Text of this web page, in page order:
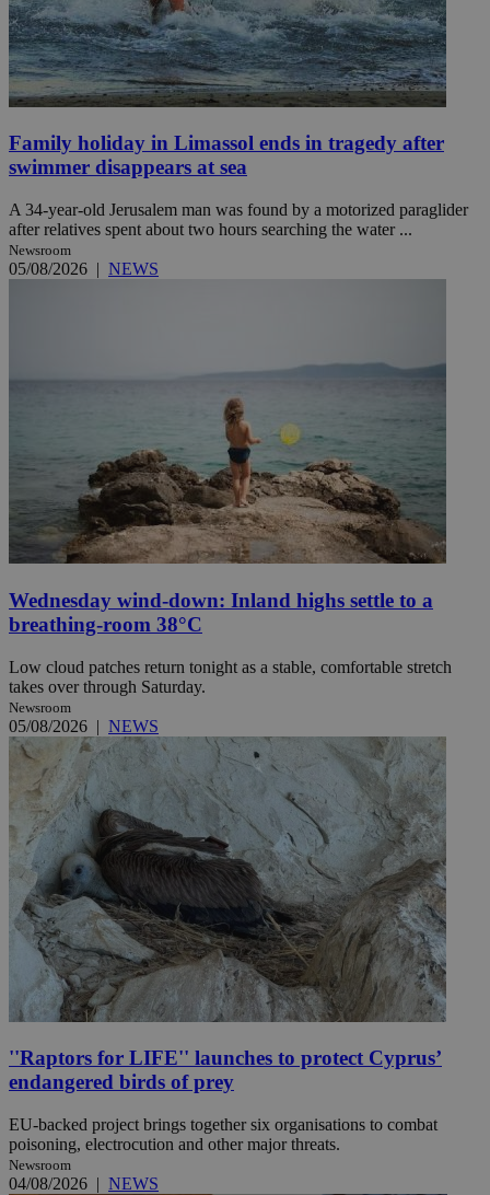
Family holiday in Limassol ends in tragedy after
swimmer disappears at sea
A 34-year-old Jerusalem man was found by a motorized paraglider
after relatives spent about two hours searching the water ...
Newsroom
05/08/2026 | NEWS
Wednesday wind-down: Inland highs settle to a
breathing-room 38°C
Low cloud patches return tonight as a stable, comfortable stretch
takes over through Saturday.
Newsroom
05/08/2026 | NEWS
''Raptors for LIFE'' launches to protect Cyprus’
endangered birds of prey
EU-backed project brings together six organisations to combat
poisoning, electrocution and other major threats.
Newsroom
04/08/2026 | NEWS